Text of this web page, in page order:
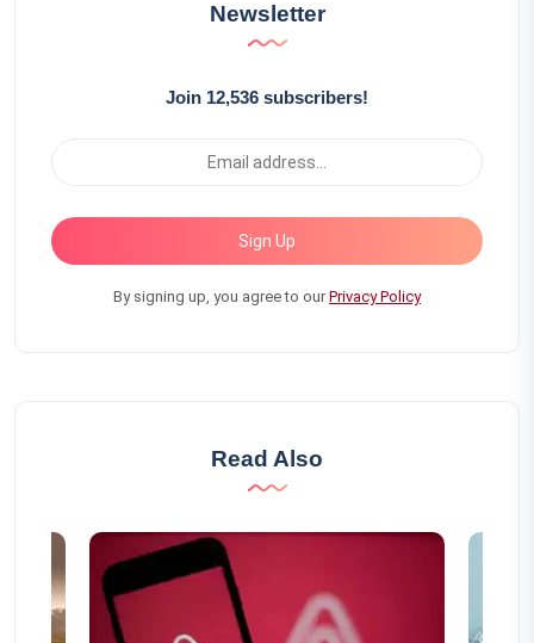
Newsletter
Join 12,536 subscribers!
Sign Up
By signing up, you agree to ourPrivacy Policy
Read Also